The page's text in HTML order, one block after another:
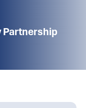
Partnership